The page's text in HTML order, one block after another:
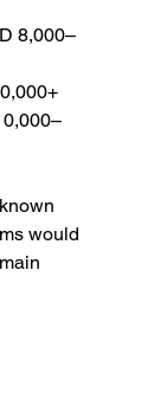
8,000–
would